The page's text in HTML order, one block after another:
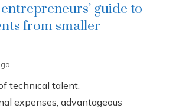
guide to
from smaller
technical talent,
expenses, advantageous